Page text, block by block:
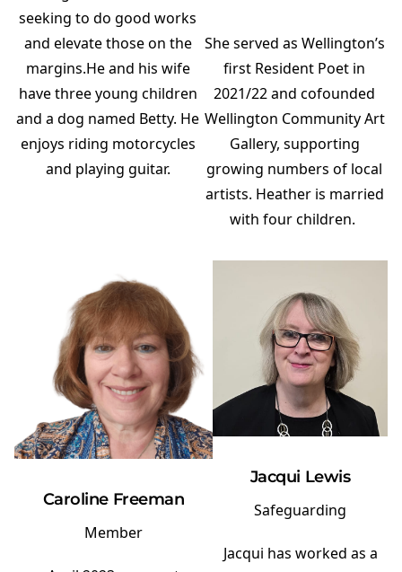
seeking to do good works
and elevate those on the
margins.He and his wife
have three young children
and a dog named Betty. He
enjoys riding motorcycles
and playing guitar.
She served as Wellington’s
first Resident Poet in
2021/22 and cofounded
Wellington Community Art
Gallery, supporting
growing numbers of local
artists. Heather is married
with four children.
Caroline Freeman
Member
Jacqui Lewis
Safeguarding
Jacqui has worked as a